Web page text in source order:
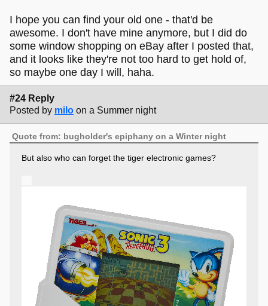
I hope you can find your old one - that'd be
awesome. I don't have mine anymore, but I did do
some window shopping on eBay after I posted that,
and it looks like they're not too hard to get hold of,
so maybe one day I will, haha.
#24 Reply
Posted by milo on a Summer night
Quote from: bugholder's epiphany on a Winter night
But also who can forget the tiger electronic games?